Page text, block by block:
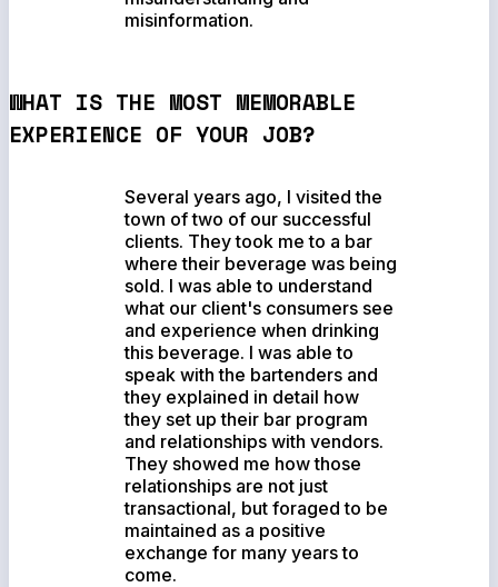
misinformation.
WHAT IS THE MOST MEMORABLE
EXPERIENCE OF YOUR JOB?
Several years ago, I visited the
town of two of our successful
clients. They took me to a bar
where their beverage was being
sold. I was able to understand
what our client's consumers see
and experience when drinking
this beverage. I was able to
speak with the bartenders and
they explained in detail how
they set up their bar program
and relationships with vendors.
They showed me how those
relationships are not just
transactional, but foraged to be
maintained as a positive
exchange for many years to
come.